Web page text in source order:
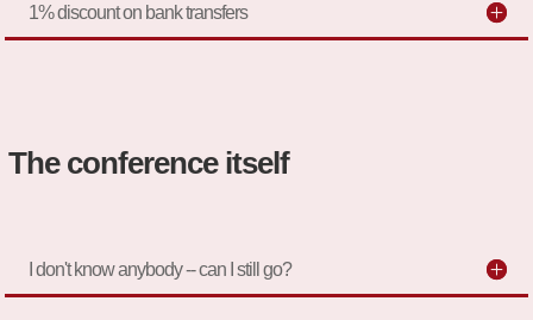
1% discount on bank transfers
The conference itself
I don't know anybody -- can I still go?